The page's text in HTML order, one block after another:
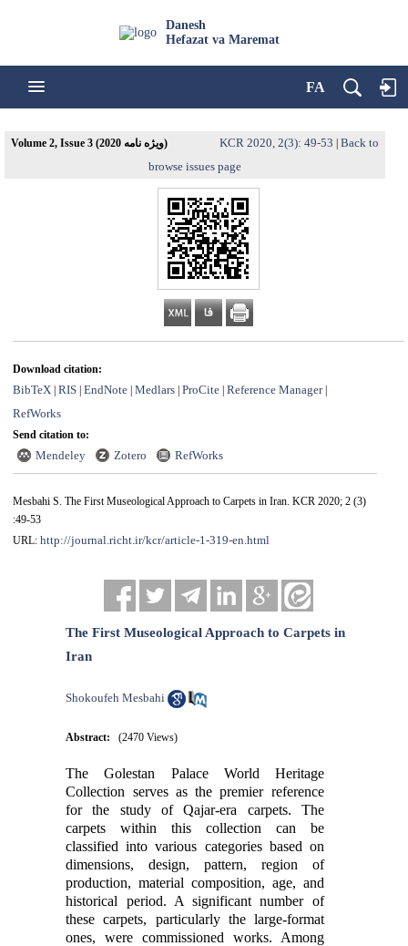
Danesh
Hefazat va Maremat
FA
Volume 2, Issue 3 (ویژه نامه 2020) KCR 2020, 2(3): 49-53 Back to
browse issues page
Download citation:
BibTeX| RIS| EndNote| Medlars| ProCite| Reference Manager|
RefWorks
Send citation to:
Mendeley Zotero RefWorks
Mesbahi S. The First Museological Approach to Carpets in Iran. KCR 2020; 2 (3)
:49-53
URL: http://journal.richt.ir/kcr/article-1-319-en.html
The First Museological Approach to Carpets in
Iran
Shokoufeh Mesbahi
Abstract: (2470 Views)
The Golestan Palace World Heritage
Collection serves as the premier reference
for the study of Qajar-era carpets. The
carpets within this collection can be
classified into various categories based on
dimensions, design, pattern, region of
production, material composition, age, and
historical period. A significant number of
these carpets, particularly the large-format
ones, were commissioned works. Among